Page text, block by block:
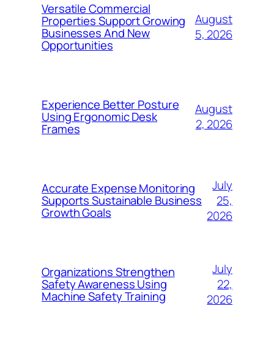
Versatile Commercial
Properties Support Growing
Businesses And New
Opportunities
August
5, 2026
Experience Better Posture
Using Ergonomic Desk
Frames
August
2, 2026
Accurate Expense Monitoring
Supports Sustainable Business
Growth Goals
July
25,
2026
Organizations Strengthen
Safety Awareness Using
Machine Safety Training
July
22,
2026